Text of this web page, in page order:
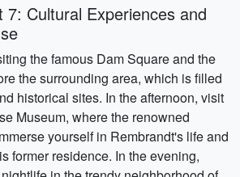
7: Cultural Experiences and
the famous Dam Square and the
the surrounding area, which is filled
historical sites. In the afternoon, visit
Museum, where the renowned
yourself in Rembrandt's life and
former residence. In the evening,